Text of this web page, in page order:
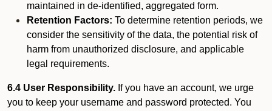
maintained in de-identified, aggregated form.
Retention Factors: To determine retention periods, we
consider the sensitivity of the data, the potential risk of
harm from unauthorized disclosure, and applicable
legal requirements.
6.4 User Responsibility. If you have an account, we urge
you to keep your username and password protected. You